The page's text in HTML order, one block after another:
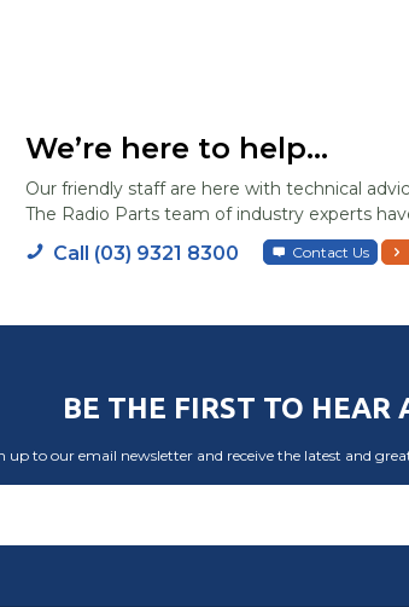
We’re here to help...
Our friendly staff are here with technical
The Radio Parts team of industry experts
Call (03) 9321 8300 Contact Us
BE THE FIRST TO HEAR
up to our email newsletter and receive the latest and